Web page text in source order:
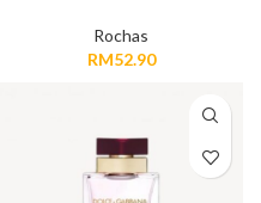
Rochas
RM52.90